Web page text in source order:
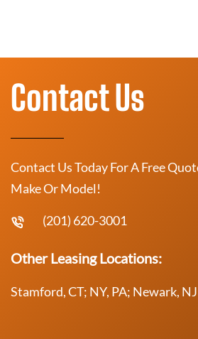
Contact Us
Contact Us Today For A Free
Make Or Model!
(201) 620-3001
Other Leasing Locations:
Stamford, CT; NY, PA; Newark, NJ